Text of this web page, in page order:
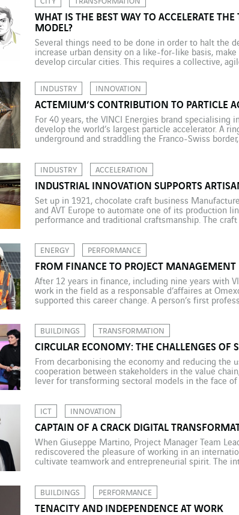
WHAT IS THE BEST WAY TO ACCELERATE
MODEL?
Several things need to be done in order to halt the
increase urban density on a like-for-like basis,
develop circular cities. This requires a collective,
INDUSTRY INNOVATION
ACTEMIUM’S CONTRIBUTION TO PARTICLE
For 40 years, the VINCI Energies brand specialising
develop the world’s largest particle accelerator. A
underground and straddling the Franco-Swiss
INDUSTRY ACCELERATION
INDUSTRIAL INNOVATION SUPPORTS
Set up in 1921, chocolate craft business
and AVT Europe to automate one of its production
performance and traditional craftsmanship. The
ENERGY PERFORMANCE
FROM FINANCE TO PROJECT MANAGEMENT
After 12 years in finance, including nine years with
work in the field as a responsable d’affaires at
supported this career change. A person’s first
BUILDINGS TRANSFORMATION
CIRCULAR ECONOMY: THE CHALLENGES OF
From decarbonising the economy and reducing the
cooperation between stakeholders in the value
lever for transforming sectoral models in the face
ICT INNOVATION
CAPTAIN OF A CRACK DIGITAL
When Giuseppe Martino, Project Manager Team
rediscovered the pleasure of working in an
cultivate teamwork and entrepreneurial spirit. The
BUILDINGS PERFORMANCE
TENACITY AND INDEPENDENCE AT WORK